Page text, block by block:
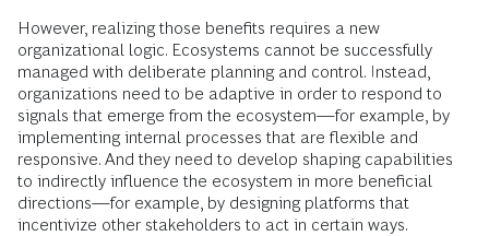
However, realizing those benefits requires a new
organizational logic. Ecosystems cannot be successfully
managed with deliberate planning and control. Instead,
organizations need to be adaptive in order to respond to
signals that emerge from the ecosystem—for example, by
implementing internal processes that are flexible and
responsive. And they need to develop shaping capabilities
to indirectly influence the ecosystem in more beneficial
directions—for example, by designing platforms that
incentivize other stakeholders to act in certain ways.